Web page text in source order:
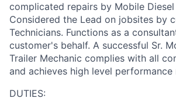
complicated repairs by Mobile Diesel
Considered the Lead on jobsites by
Technicians. Functions as a
customer's behalf. A successful Sr.
Trailer Mechanic complies with all
and achieves high level performance
DUTIES: